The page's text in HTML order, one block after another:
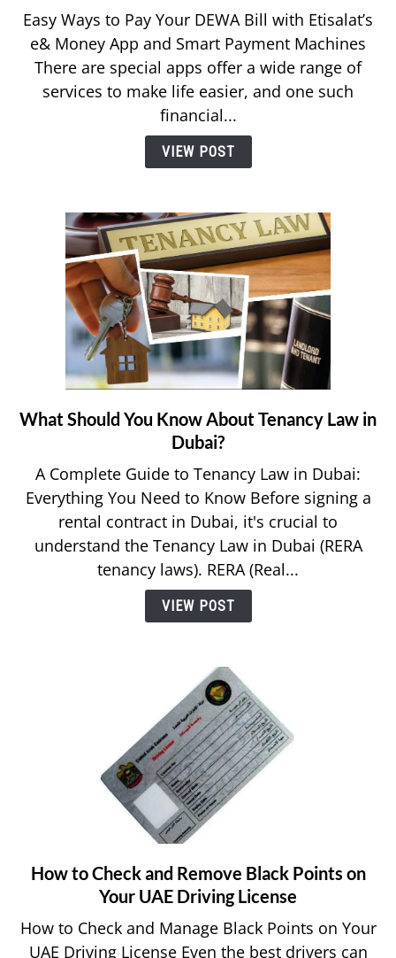
to
Pay
Your
DEWA
Bill
Using
Etisalat’s
App?
Easy Ways to Pay Your DEWA Bill with Etisalat’s
e& Money App and Smart Payment Machines
There are special apps offer a wide range of
services to make life easier, and one such
financial...
VIEW POST
link
to
Should
You
Know
About
Tenancy
Law
in
What Should You Know About Tenancy Law in
Dubai?
A Complete Guide to Tenancy Law in Dubai:
Everything You Need to Know Before signing a
rental contract in Dubai, it's crucial to
understand the Tenancy Law in Dubai (RERA
tenancy laws). RERA (Real...
VIEW POST
link
to
to
How to Check and Remove Black Points on
Your UAE Driving License
How to Check and Manage Black Points on Your
UAE Driving License Even the best drivers can